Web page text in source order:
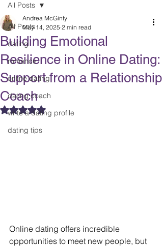
All Posts
dating
romance
online dating
dating coach
write a dating profile
dating tips
All Posts
Building Emotional
Resilience in Online Dating:
Support from a Relationship
Coach
Andrea McGinty
May 14, 2025 2 min read
Rated NaN out of 5 stars.
Online dating offers incredible
opportunities to meet new people, but